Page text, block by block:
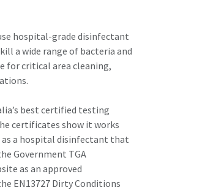
hospital-grade disinfectant
a wide range of bacteria and
for critical area cleaning,
best certified testing
certificates show it works
as a hospital disinfectant that
Government TGA
as an approved
EN13727 Dirty Conditions